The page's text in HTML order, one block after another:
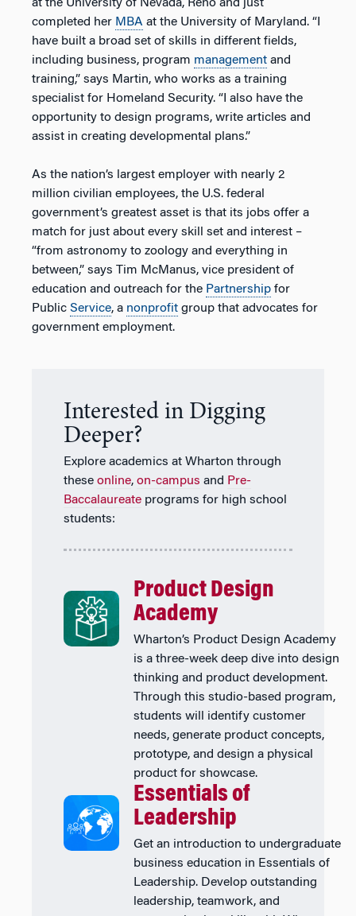
at the University of Nevada, Reno and just
completed her MBA at the University of Maryland. “I
have built a broad set of skills in different fields,
including business, program management and
training,” says Martin, who works as a training
specialist for Homeland Security. “I also have the
opportunity to design programs, write articles and
assist in creating developmental plans.”
As the nation’s largest employer with nearly 2
million civilian employees, the U.S. federal
government’s greatest asset is that its jobs offer a
match for just about every skill set and interest –
“from astronomy to zoology and everything in
between,” says Tim McManus, vice president of
education and outreach for the Partnership for
Public Service, a nonprofit group that advocates for
government employment.
Interested in Digging
Deeper?
Explore academics at Wharton through
these online, on-campus and Pre-
Baccalaureate programs for high school
students:
Product Design
Academy
Wharton’s Product Design Academy
is a three-week deep dive into design
thinking and product development.
Through this studio-based program,
students will identify customer
needs, generate product concepts,
prototype, and design a physical
product for showcase.
Essentials of
Leadership
Get an introduction to undergraduate
business education in Essentials of
Leadership. Develop outstanding
leadership, teamwork, and